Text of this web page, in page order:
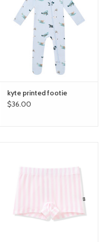
kyte printed footie
$36.00